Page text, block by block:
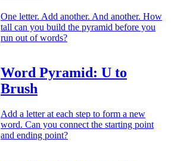
One letter. Add another. And another. How
tall can you build the pyramid before you
run out of words?
Word Pyramid: U to
Brush
Add a letter at each step to form a new
word. Can you connect the starting point
and ending point?